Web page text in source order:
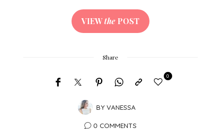
VIEWthe POST
Share
BY VANESSA
0
0 COMMENTS